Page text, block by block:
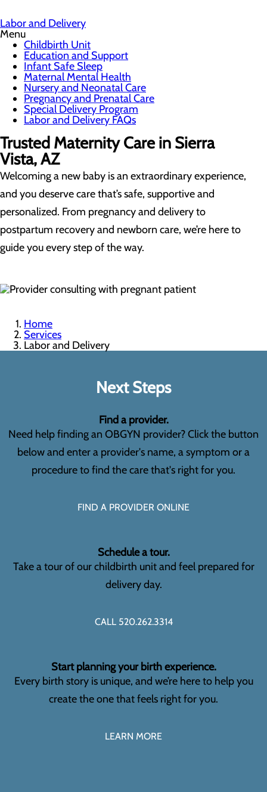
Labor and Delivery
Menu
Childbirth Unit
Education and Support
Infant Safe Sleep
Maternal Mental Health
Nursery and Neonatal Care
Pregnancy and Prenatal Care
Special Delivery Program
Labor and Delivery FAQs
Trusted Maternity Care in Sierra
Vista, AZ
Welcoming a new baby is an extraordinary experience,
and you deserve care that’s safe, supportive and
personalized. From pregnancy and delivery to
postpartum recovery and newborn care, we’re here to
guide you every step of the way.
Home
Services
Labor and Delivery
Next Steps
Find a provider.
Need help finding an OBGYN provider? Click the button
below and enter a provider's name, a symptom or a
procedure to find the care that's right for you.
FIND A PROVIDER ONLINE
Schedule a tour.
Take a tour of our childbirth unit and feel prepared for
delivery day.
CALL 520.262.3314
Start planning your birth experience.
Every birth story is unique, and we’re here to help you
create the one that feels right for you.
LEARN MORE